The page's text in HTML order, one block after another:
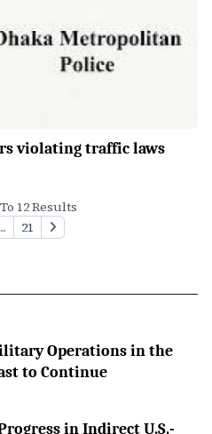
violating traffic laws
12 Results
... 21
Operations in the
to Continue
in Indirect U.S.-